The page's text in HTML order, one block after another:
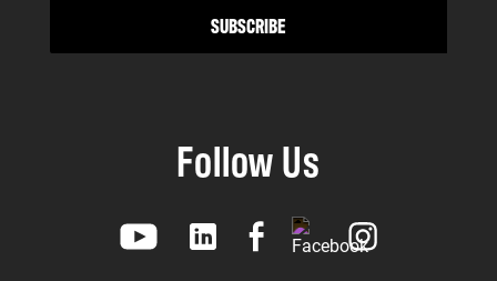
Follow Us